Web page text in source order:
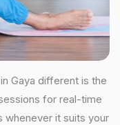
Gaya different is the
for real-time
it suits your